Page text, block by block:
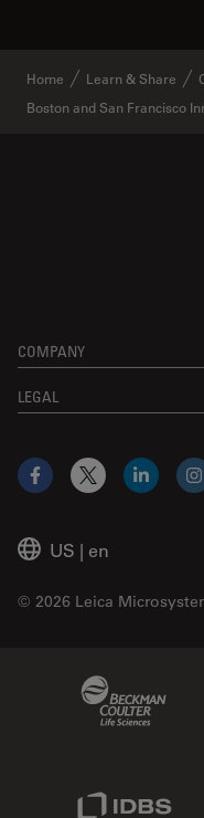
Home Learn & Share
Boston and San Francisco
COMPANY
LEGAL
US | en
© 2026 Leica
Facebook
X